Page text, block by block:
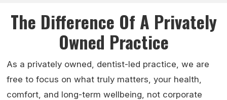
The Difference Of A Privately
Owned Practice
As a privately owned, dentist-led practice, we are
free to focus on what truly matters, your health,
comfort, and long-term wellbeing, not corporate